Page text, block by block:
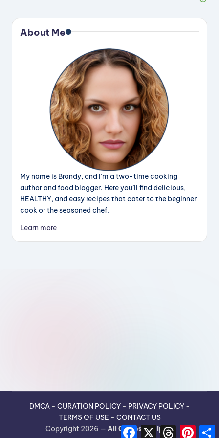
About Me
My name is Brandy, and I’m a two-time cooking
author and food blogger. Here you’ll find delicious,
HEALTHY, and easy recipes that cater to the beginner
cook or the seasoned chef.
Learn more
DMCA- CURATION POLICY- PRIVACY POLICY-
TERMS OF USE - CONTACT US
Copyright 2026 — All Guides Recipes.
F
X
T
P